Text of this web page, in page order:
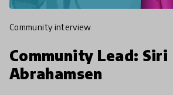
community interview
Community Lead: Siri
Abrahamsen